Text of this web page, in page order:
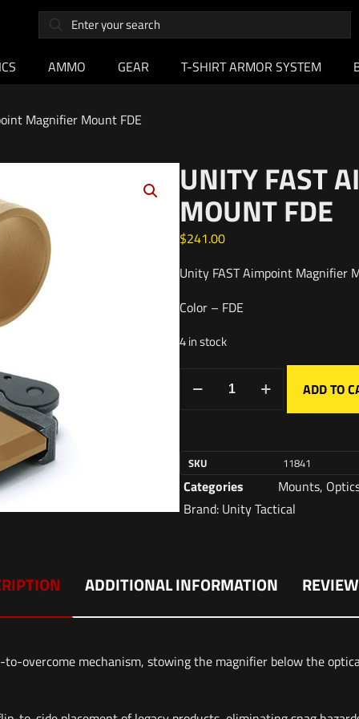
AMMO GEAR T-SHIRT ARMOR SYSTEM
Magnifier Mount FDE
UNITY FAST
MOUNT FDE
$241.00
Unity FAST Aimpoint Magnifier
Color – FDE
4 in stock
ADD TO
SKU 11841
Categories Mounts,
Brand: Unity Tactical
ADDITIONAL INFORMATION
to-overcome mechanism, stowing the magnifier below the